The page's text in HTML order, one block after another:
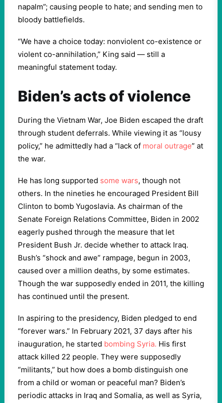
napalm”; causing people to hate; and sending men to
bloody battlefields.
“We have a choice today: nonviolent co-existence or
violent co-annihilation,” King said — still a
meaningful statement today.
Biden’s acts of violence
During the Vietnam War, Joe Biden escaped the draft
through student deferrals. While viewing it as “lousy
policy,” he admittedly had a “lack of moral outrage” at
the war.
He has long supported some wars, though not
others. In the nineties he encouraged President Bill
Clinton to bomb Yugoslavia. As chairman of the
Senate Foreign Relations Committee, Biden in 2002
eagerly pushed through the measure that let
President Bush Jr. decide whether to attack Iraq.
Bush’s “shock and awe” rampage, begun in 2003,
caused over a million deaths, by some estimates.
Though the war supposedly ended in 2011, the killing
has continued until the present.
In aspiring to the presidency, Biden pledged to end
“forever wars.” In February 2021, 37 days after his
inauguration, he started bombing Syria. His first
attack killed 22 people. They were supposedly
“militants,” but how does a bomb distinguish one
from a child or woman or peaceful man? Biden’s
periodic attacks in Iraq and Somalia, as well as Syria,